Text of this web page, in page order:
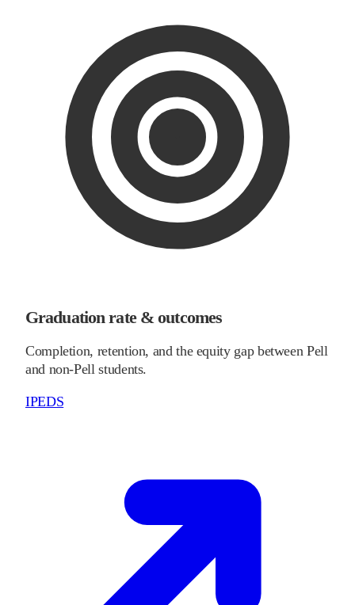
Graduation rate & outcomes
Completion, retention, and the equity gap between Pell
and non-Pell students.
IPEDS